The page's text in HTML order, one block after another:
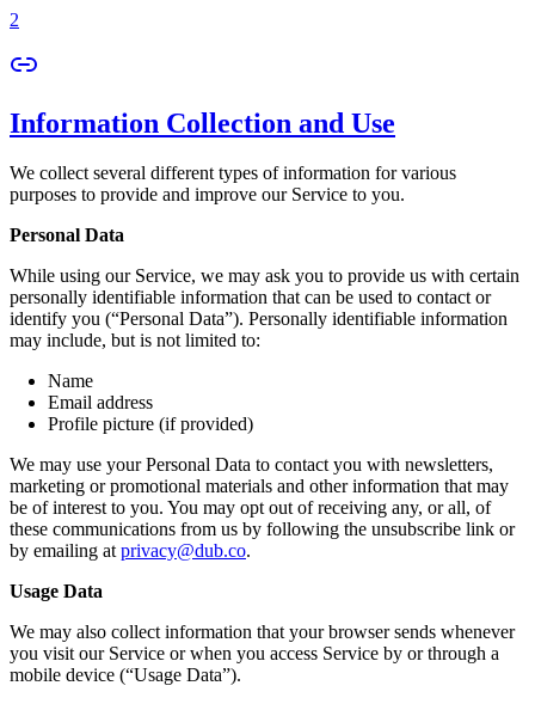
2
Information Collection and Use
We collect several different types of information for various
purposes to provide and improve our Service to you.
Personal Data
While using our Service, we may ask you to provide us with certain
personally identifiable information that can be used to contact or
identify you (“Personal Data”). Personally identifiable information
may include, but is not limited to:
Name
Email address
Profile picture (if provided)
We may use your Personal Data to contact you with newsletters,
marketing or promotional materials and other information that may
be of interest to you. You may opt out of receiving any, or all, of
these communications from us by following the unsubscribe link or
by emailing atprivacy@dub.co.
Usage Data
We may also collect information that your browser sends whenever
you visit our Service or when you access Service by or through a
mobile device (“Usage Data”).